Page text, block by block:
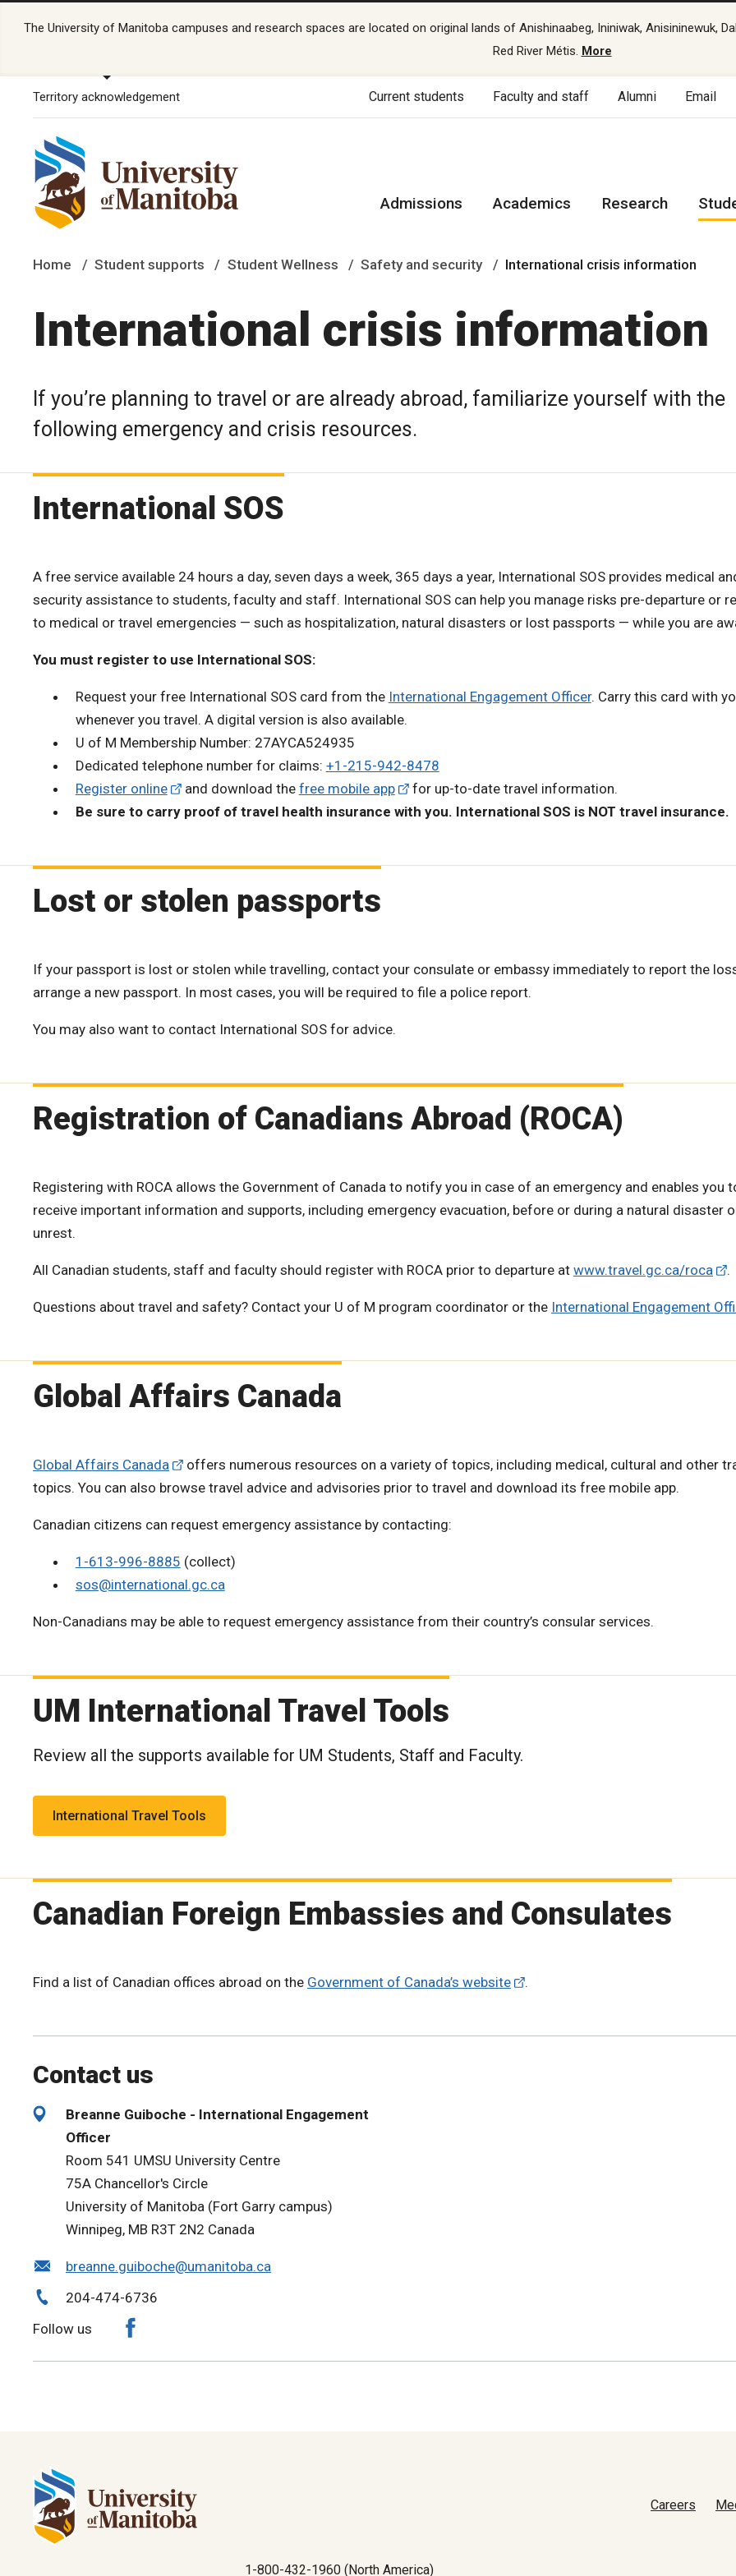
The University of Manitoba campuses and research spaces are located on original lands of Anishinaabeg, Ininiwak, Anisininewuk,
Red River Métis. More
Territory acknowledgement Current students Faculty and staff Alumni Email
Admissions Academics Research
Home Student supports Student Wellness Safety and security International crisis information
International crisis information
If you’re planning to travel or are already abroad, familiarize yourself with the
following emergency and crisis resources.
International SOS
A free service available 24 hours a day, seven days a week, 365 days a year, International SOS provides medical
security assistance to students, faculty and staff. International SOS can help you manage risks pre-departure or
to medical or travel emergencies — such as hospitalization, natural disasters or lost passports — while you are
You must register to use International SOS:
Request your free International SOS card from the International Engagement Officer. Carry this card with
whenever you travel. A digital version is also available.
U of M Membership Number: 27AYCA524935
Dedicated telephone number for claims: +1-215-942-8478
Register online
and download the free mobile app
for up-to-date travel information.
Be sure to carry proof of travel health insurance with you. International SOS is NOT travel insurance.
Lost or stolen passports
If your passport is lost or stolen while travelling, contact your consulate or embassy immediately to report the
arrange a new passport. In most cases, you will be required to file a police report.
You may also want to contact International SOS for advice.
Registration of Canadians Abroad (ROCA)
Registering with ROCA allows the Government of Canada to notify you in case of an emergency and enables you
receive important information and supports, including emergency evacuation, before or during a natural disaster
unrest.
All Canadian students, staff and faculty should register with ROCA prior to departure at www.travel.gc.ca/roca .
Questions about travel and safety? Contact your U of M program coordinator or the International Engagement
Global Affairs Canada
Global Affairs Canada
offers numerous resources on a variety of topics, including medical, cultural and other
topics. You can also browse travel advice and advisories prior to travel and download its free mobile app.
Canadian citizens can request emergency assistance by contacting:
1-613-996-8885 (collect)
sos@international.gc.ca
Non-Canadians may be able to request emergency assistance from their country’s consular services.
UM International Travel Tools
Review all the supports available for UM Students, Staff and Faculty.
International Travel Tools
Canadian Foreign Embassies and Consulates
Find a list of Canadian offices abroad on the Government of Canada’s website .
Contact us
Breanne Guiboche - International Engagement
Officer
Room 541 UMSU University Centre
75A Chancellor's Circle
University of Manitoba (Fort Garry campus)
Winnipeg, MB R3T 2N2 Canada
breanne.guiboche@umanitoba.ca
204-474-6736
Follow us
Careers
1-800-432-1960 (North America)